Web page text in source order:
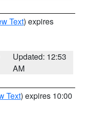
Text) expires
Updated: 12:53
AM
Text) expires 10:00